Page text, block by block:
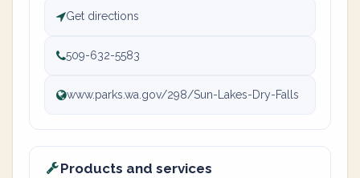
Get directions
509-632-5583
www.parks.wa.gov/298/Sun-Lakes-Dry-Falls
Products and services